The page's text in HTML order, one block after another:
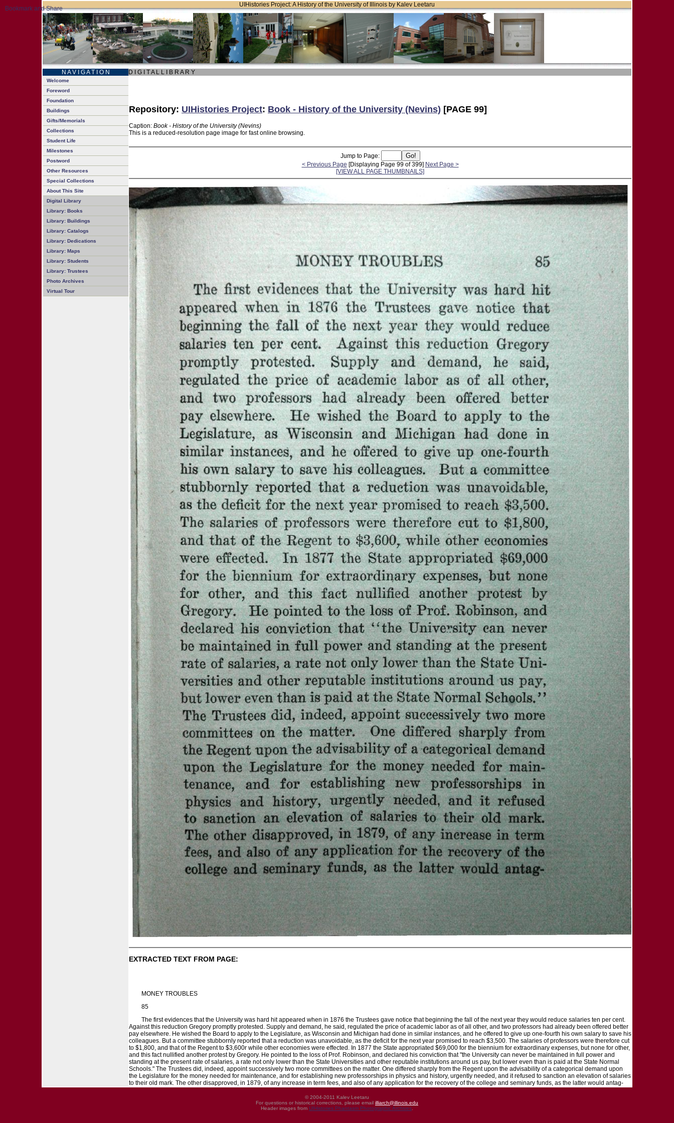
UIHistories Project: A History of the University of Illinois by Kalev Leetaru
N A V I G A T I O N D I G I T A L L I B R A R Y
Welcome
Foreword
Foundation
Buildings
Gifts/Memorials
Collections
Student Life
Milestones
Postword
Other Resources
Special Collections
About This Site
Digital Library
Library: Books
Library: Buildings
Library: Catalogs
Library: Dedications
Library: Maps
Library: Students
Library: Trustees
Photo Archives
Virtual Tour
Repository: UIHistories Project: Book - History of the University (Nevins) [PAGE 99]
Caption: Book - History of the University (Nevins)
This is a reduced-resolution page image for fast online browsing.
Jump to Page:
< Previous Page [Displaying Page 99 of 399] Next Page >
[VIEW ALL PAGE THUMBNAILS]
EXTRACTED TEXT FROM PAGE:
MONEY TROUBLES
85
The first evidences that the University was hard hit appeared when in 1876 the Trustees gave notice that beginning the fall of the next year they would reduce salaries ten per cent.
Against this reduction Gregory promptly protested. Supply and demand, he said, regulated the price of academic labor as of all other, and two professors had already been offered better
pay elsewhere. He wished the Board to apply to the Legislature, as Wisconsin and Michigan had done in similar instances, and he offered to give up one-fourth his own salary to save his
colleagues. But a committee stubbornly reported that a reduction was unavoidable, as the deficit for the next year promised to reach $3,500. The salaries of professors were therefore cut
to $1,800, and that of the Regent to $3,600r while other economies were effected. In 1877 the State appropriated $69,000 for the biennium for extraordinary expenses, but none for other,
and this fact nullified another protest by Gregory. He pointed to the loss of Prof. Robinson, and declared his conviction that "the University can never be maintained in full power and
standing at the present rate of salaries, a rate not only lower than the State Universities and other reputable institutions around us pay, but lower even than is paid at the State Normal
Schools." The Trustees did, indeed, appoint successively two more committees on the matter. One differed sharply from the Regent upon the advisability of a categorical demand upon
the Legislature for the money needed for maintenance, and for establishing new professorships in physics and history, urgently needed, and it refused to sanction an elevation of salaries
to their old mark. The other disapproved, in 1879, of any increase in term fees, and also of any application for the recovery of the college and seminary funds, as the latter would antag-
© 2004-2011 Kalev Leetaru
For questions or historical corrections, please email illiarch@illinois.edu
Header images from UIHistories Phantasm Photographic Archives